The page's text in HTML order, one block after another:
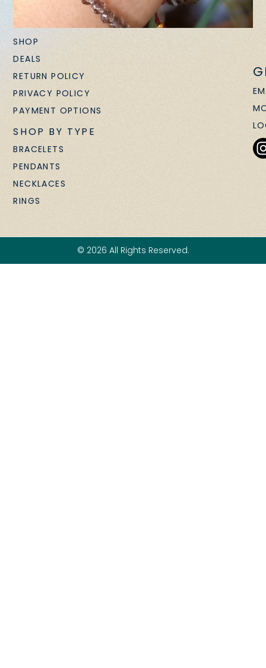
SHOP
DEALS
RETURN POLICY
PRIVACY POLICY
PAYMENT OPTIONS
SHOP BY TYPE
BRACELETS
PENDANTS
NECKLACES
RINGS
© 2026 All Rights Reserved.